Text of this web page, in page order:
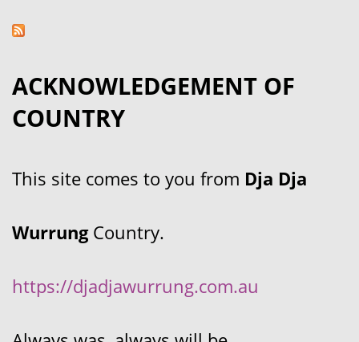
ACKNOWLEDGEMENT OF
COUNTRY
This site comes to you from Dja Dja
WurrungCountry.
https://djadjawurrung.com.au